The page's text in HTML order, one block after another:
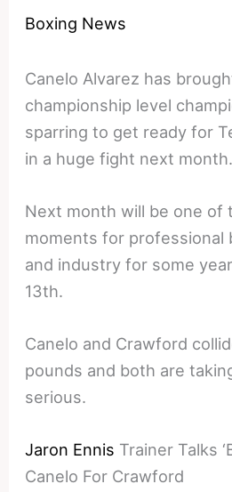
Boxing News
Canelo Alvarez has
championship level
sparring to get ready for
in a huge fight next month.
Next month will be one of
moments for professional
and industry for some
13th.
Canelo and Crawford
pounds and both are
serious.
Jaron Ennis Trainer Talks
Canelo For Crawford